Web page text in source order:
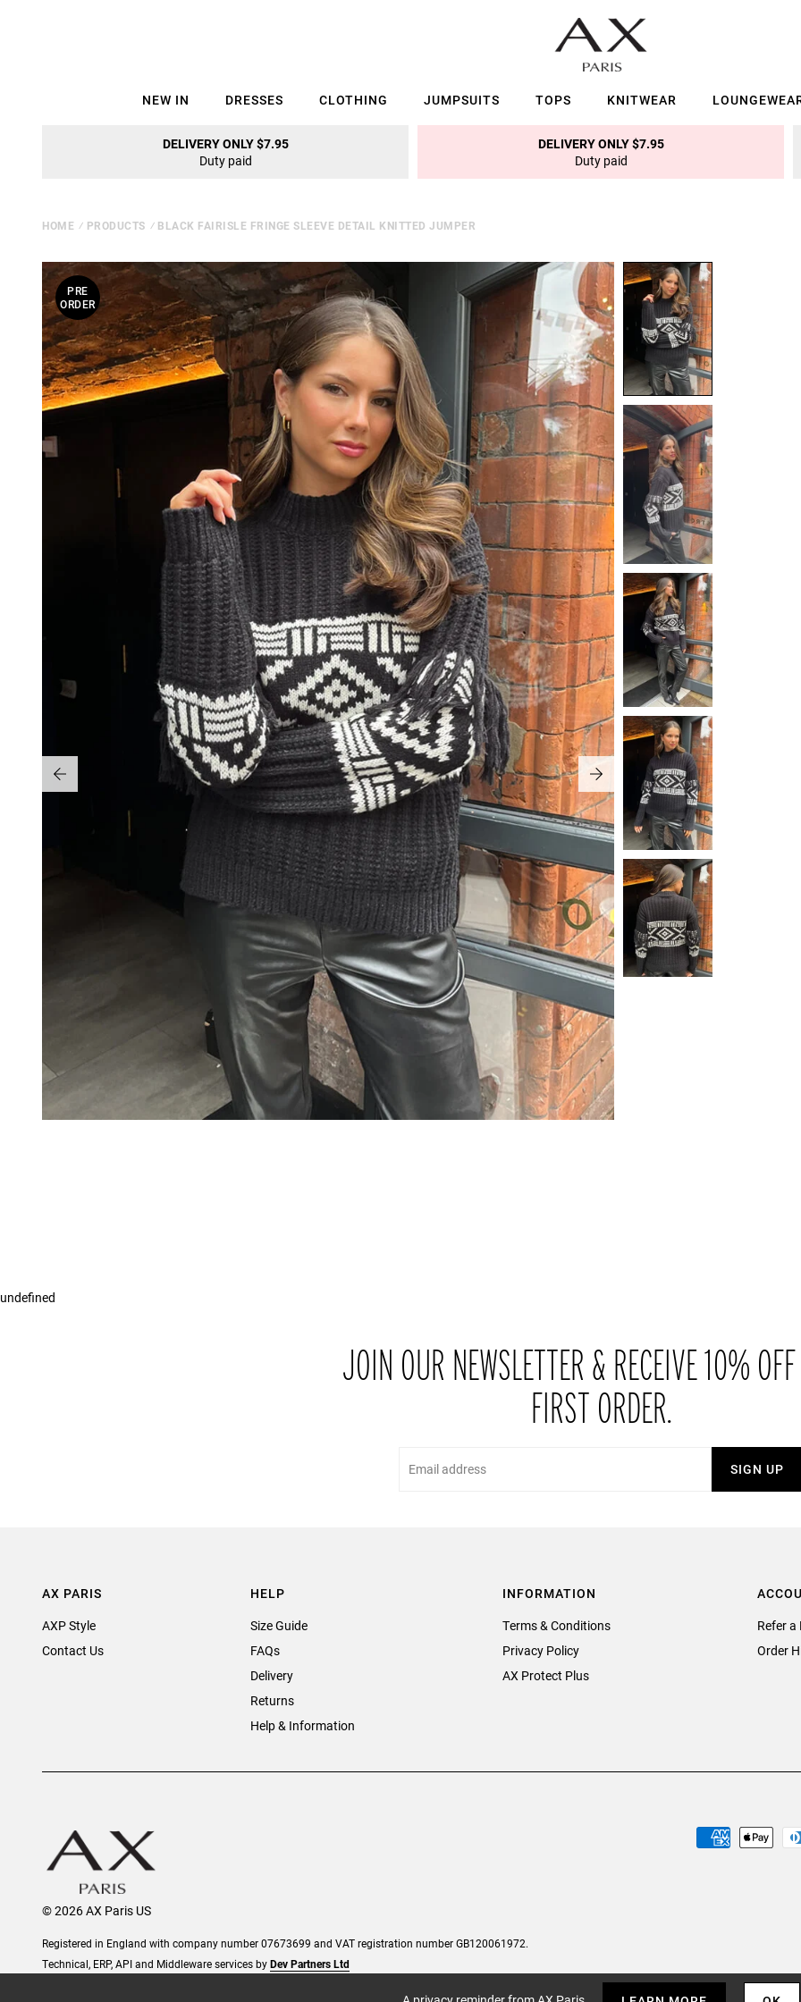
NEW IN DRESSES CLOTHING JUMPSUITS TOPS KNITWEAR
DELIVERY ONLY $7.95
Duty paid
DELIVERY ONLY $7.95
Duty paid
HOME ⁄ PRODUCTS ⁄ BLACK FAIRISLE FRINGE SLEEVE DETAIL KNITTED JUMPER
PRE
ORDER
undefined
JOIN OUR NEWSLETTER & RECEIVE 10%
FIRST ORDER.
SIGN UP
AX PARIS
AXP Style
Contact Us
HELP
Size Guide
FAQs
Delivery
Returns
Help & Information
INFORMATION
Terms & Conditions
Privacy Policy
AX Protect Plus
Refer a
Order
© 2026 AX Paris US
Registered in England with company number 07673699 and VAT registration number GB120061972.
Technical, ERP, API and Middleware services byDev Partners Ltd